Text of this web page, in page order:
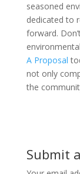
seasoned
dedicated to
forward.
A Proposal
not only
the
Submit